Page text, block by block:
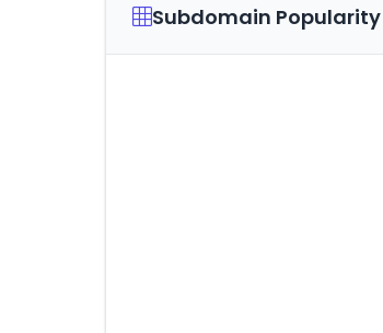
Subdomain Popularity